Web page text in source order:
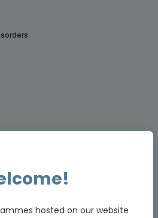
hosted on our website